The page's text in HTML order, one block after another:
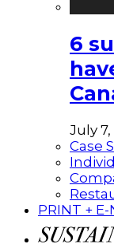
6
July 7,
Case
PRINT + E-